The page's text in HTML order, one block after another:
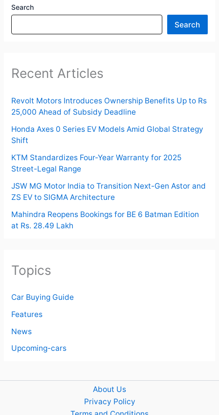
Search
Search
Recent Articles
Revolt Motors Introduces Ownership Benefits Up to Rs
25,000 Ahead of Subsidy Deadline
Honda Axes 0 Series EV Models Amid Global Strategy
Shift
KTM Standardizes Four-Year Warranty for 2025
Street-Legal Range
JSW MG Motor India to Transition Next-Gen Astor and
ZS EV to SIGMA Architecture
Mahindra Reopens Bookings for BE 6 Batman Edition
at Rs. 28.49 Lakh
Topics
Car Buying Guide
Features
News
Upcoming-cars
About Us
Privacy Policy